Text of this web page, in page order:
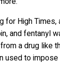
for High
and fentanyl
a drug like
used to